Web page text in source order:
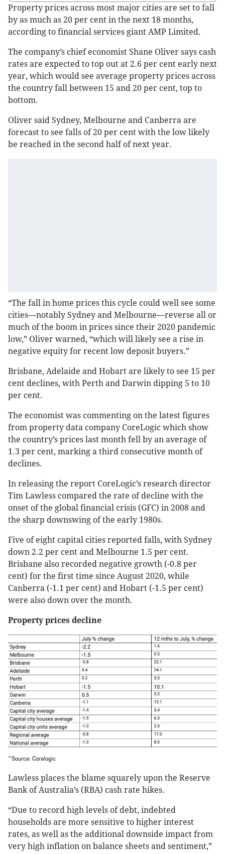
Property prices across most major cities are set to fall
by as much as 20 per cent in the next 18 months,
according to financial services giant AMP Limited.
The company’s chief economist Shane Oliver says cash
rates are expected to top out at 2.6 per cent early next
year, which would see average property prices across
the country fall between 15 and 20 per cent, top to
bottom.
Oliver said Sydney, Melbourne and Canberra are
forecast to see falls of 20 per cent with the low likely
be reached in the second half of next year.
“The fall in home prices this cycle could well see some
cities—notably Sydney and Melbourne—reverse all or
much of the boom in prices since their 2020 pandemic
low,” Oliver warned, “which will likely see a rise in
negative equity for recent low deposit buyers.”
Brisbane, Adelaide and Hobart are likely to see 15 per
cent declines, with Perth and Darwin dipping 5 to 10
per cent.
The economist was commenting on the latest figures
from property data company CoreLogic which show
the country’s prices last month fell by an average of
1.3 per cent, marking a third consecutive month of
declines.
In releasing the report CoreLogic’s research director
Tim Lawless compared the rate of decline with the
onset of the global financial crisis (GFC) in 2008 and
the sharp downswing of the early 1980s.
Five of eight capital cities reported falls, with Sydney
down 2.2 per cent and Melbourne 1.5 per cent.
Brisbane also recorded negative growth (-0.8 per
cent) for the first time since August 2020, while
Canberra (-1.1 per cent) and Hobart (-1.5 per cent)
were also down over the month.
Property prices decline
^Source: Corelogic
Lawless places the blame squarely upon the Reserve
Bank of Australia’s (RBA) cash rate hikes.
“Due to record high levels of debt, indebted
households are more sensitive to higher interest
rates, as well as the additional downside impact from
very high inflation on balance sheets and sentiment,”